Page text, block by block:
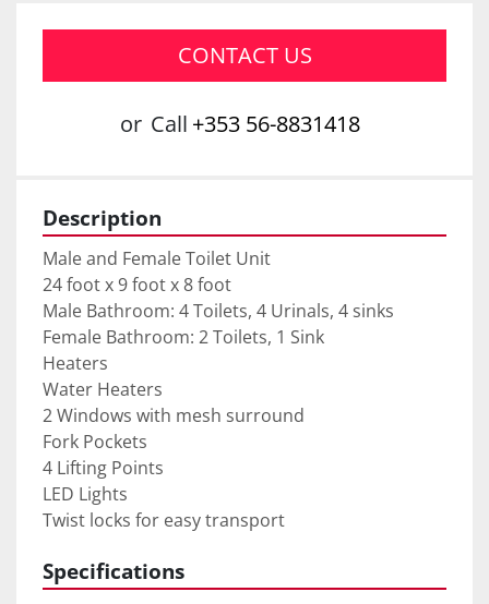
CONTACT US
or Call +353 56-8831418
Description
Male and Female Toilet Unit
24 foot x 9 foot x 8 foot
Male Bathroom: 4 Toilets, 4 Urinals, 4 sinks
Female Bathroom: 2 Toilets, 1 Sink
Heaters
Water Heaters
2 Windows with mesh surround
Fork Pockets
4 Lifting Points
LED Lights
Twist locks for easy transport
Specifications